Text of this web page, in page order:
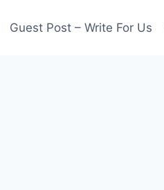
Guest Post – Write For Us